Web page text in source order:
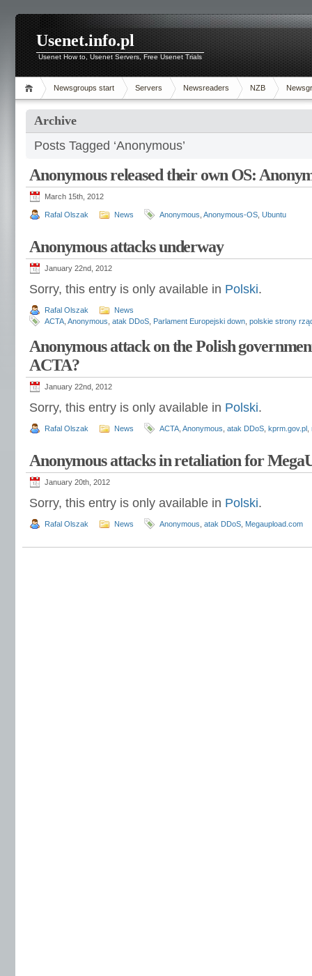
Usenet.info.pl
Usenet How to, Usenet Servers, Free Usenet Trials
Newsgroups start Servers Newsreaders NZB
Archive
Posts Tagged ‘Anonymous’
Anonymous released their own OS:
March 15th, 2012
Rafal Olszak News Anonymous Anonymous-OS Ubuntu
Anonymous attacks underway
January 22nd, 2012
Sorry, this entry is only available in Polski.
Rafal Olszak
News
ACTA Anonymous atak DDoS Parlament Europejski down polskie strony
Anonymous attack on the Polish
ACTA?
January 22nd, 2012
Sorry, this entry is only available in Polski.
Rafal Olszak News ACTA Anonymous atak DDoS kprm.gov.pl
Anonymous attacks in retaliation for
January 20th, 2012
Sorry, this entry is only available in Polski.
Rafal Olszak News Anonymous atak DDoS Megaupload.com